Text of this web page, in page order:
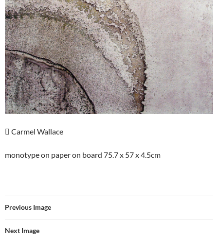
 Carmel Wallace
monotype on paper on board 75.7 x 57 x 4.5cm
Previous Image
Next Image